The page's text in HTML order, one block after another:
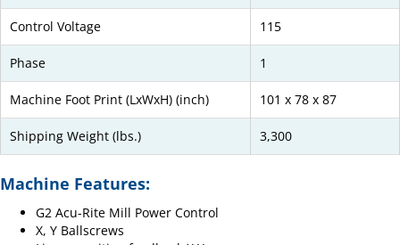
Control Voltage 115
Phase 1
Machine Foot Print (LxWxH) (inch) 101 x 78 x 87
Shipping Weight (lbs.) 3,300
Machine Features:
G2 Acu-Rite Mill Power Control
X, Y Ballscrews